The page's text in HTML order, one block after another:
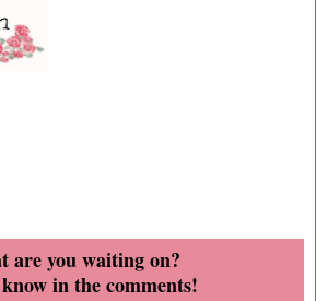
are you waiting on?
in the comments!